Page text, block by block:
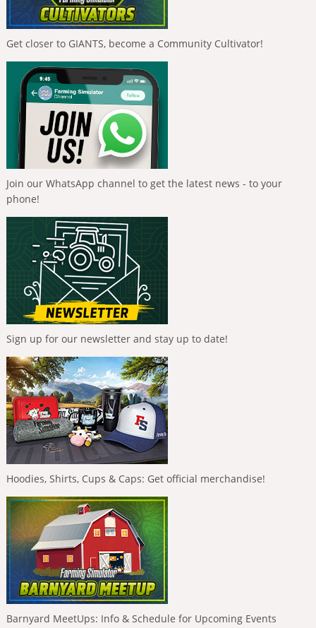
Get closer to GIANTS, become a Community Cultivator!
Join our WhatsApp channel to get the latest news - to your
phone!
Sign up for our newsletter and stay up to date!
Hoodies, Shirts, Cups & Caps: Get official merchandise!
Barnyard MeetUps: Info & Schedule for Upcoming Events